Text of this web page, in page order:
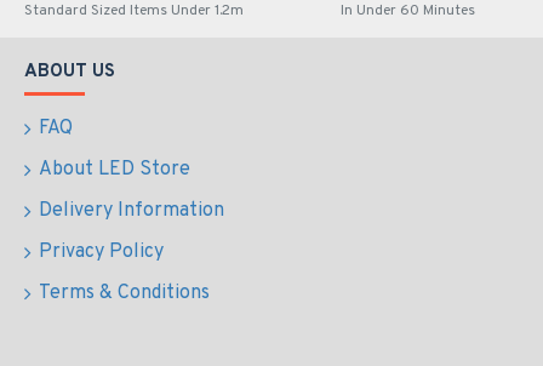
Standard Sized Items Under 1.2m In Under 60 Minutes
ABOUT US
FAQ
About LED Store
Delivery Information
Privacy Policy
Terms & Conditions